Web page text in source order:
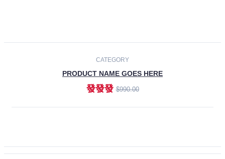
CATEGORY
PRODUCT NAME GOES HERE
發發發$990.00